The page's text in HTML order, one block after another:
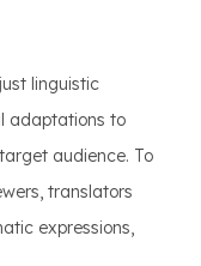
linguistic
adaptations to
audience. To
translators
expressions,